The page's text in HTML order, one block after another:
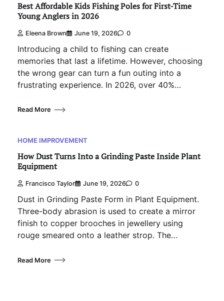
Best Affordable Kids Fishing Poles for First-Time
Young Anglers in 2026
Eleena Brown June 19, 2026 0
Introducing a child to fishing can create
memories that last a lifetime. However, choosing
the wrong gear can turn a fun outing into a
frustrating experience. In 2026, over 40%…
Read More
HOME IMPROVEMENT
How Dust Turns Into a Grinding Paste Inside Plant
Equipment
Francisco Taylor June 19, 2026 0
Dust in Grinding Paste Form in Plant Equipment.
Three-body abrasion is used to create a mirror
finish to copper brooches in jewellery using
rouge smeared onto a leather strop. The…
Read More